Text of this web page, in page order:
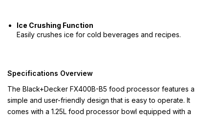
Ice Crushing Function
Easily crushes ice for cold beverages and recipes.
Specifications Overview
The Black+Decker FX400B-B5 food processor features a
simple and user-friendly design that is easy to operate. It
comes with a 1.25L food processor bowl equipped with a